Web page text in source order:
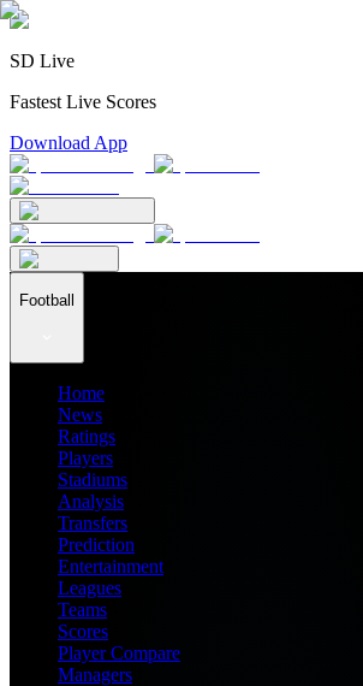
SD Live
Fastest Live Scores
Download App
Football
Home
News
Ratings
Players
Stadiums
Analysis
Transfers
Prediction
Entertainment
Leagues
Teams
Scores
Player Compare
Managers